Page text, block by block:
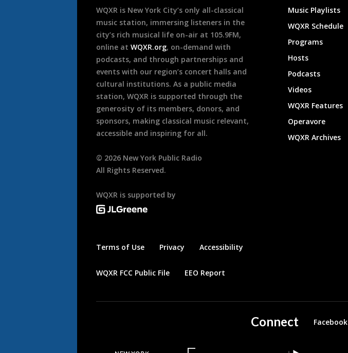
WQXR is New York City’s only all-classical
music station, immersing listeners in the
city’s rich musical life on-air at 105.9FM,
online at WQXR.org, on-demand with
podcasts, and through partnerships and
events with our region’s concert halls and
cultural institutions. As a public media
station, WQXR is supported through the
generosity of its members, donors, and
sponsors, making classical music relevant,
accessible and inspiring for all.
© 2026 New York Public Radio
All Rights Reserved.
WQXR is supported by
Terms of Use Privacy Accessibility
WQXR FCC Public File EEO Report
Music Playlists
WQXR Schedule
Programs
Hosts
Podcasts
Videos
WQXR Features
Operavore
WQXR Archives
Connect Facebook